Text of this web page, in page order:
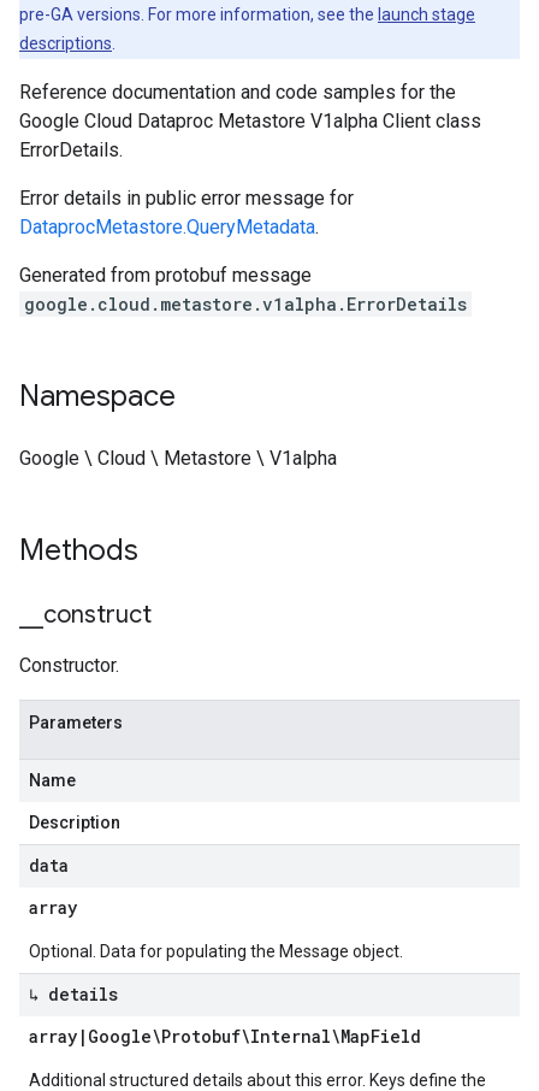
pre-GA versions. For more information, see the launch stage
descriptions
Reference documentation and code samples for the
Google Cloud Dataproc Metastore V1alpha Client class
ErrorDetails.
Error details in public error message for
DataprocMetastore.QueryMetadata.
Generated from protobuf message
google.cloud.metastore.v1alpha.ErrorDetails
Namespace
Google \ Cloud \ Metastore \ V1alpha
Methods
construct
Constructor.
Parameters
Name
Description
data
array
Optional. Data for populating the Message object.
↳ details
array | Google\Protobuf\Internal\MapField
Additional structured details about this error. Keys define the